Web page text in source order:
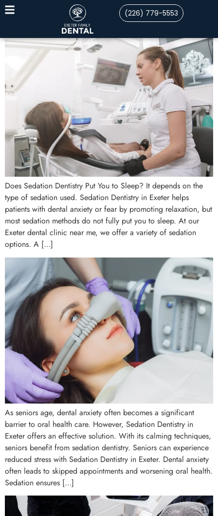
(226) 779-5553
Does Sedation Dentistry Put You to Sleep? It depends on the
type of sedation used. Sedation Dentistry in Exeter helps
patients with dental anxiety or fear by promoting relaxation, but
most sedation methods do not fully put you to sleep. At our
Exeter dental clinic near me, we offer a variety of sedation
options. A […]
As seniors age, dental anxiety often becomes a significant
barrier to oral health care. However, Sedation Dentistry in
Exeter offers an effective solution. With its calming techniques,
seniors benefit from sedation dentistry. Seniors can experience
reduced stress with Sedation Dentistry in Exeter. Dental anxiety
often leads to skipped appointments and worsening oral health.
Sedation ensures […]